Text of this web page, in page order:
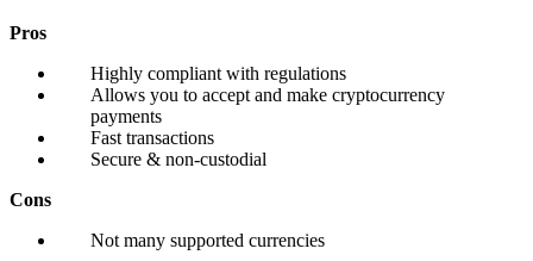
Pros
Highly compliant with regulations
Allows you to accept and make cryptocurrency
payments
Fast transactions
Secure & non-custodial
Cons
Not many supported currencies